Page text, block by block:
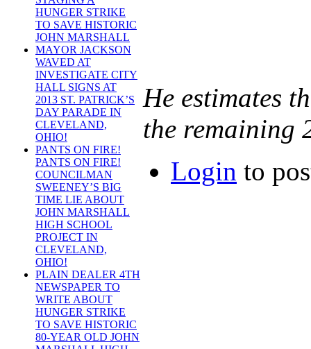
HUNGER STRIKE
TO SAVE HISTORIC
JOHN MARSHALL
MAYOR JACKSON
WAVED AT
INVESTIGATE CITY
HALL SIGNS AT
2013 ST. PATRICK’S
DAY PARADE IN
CLEVELAND,
OHIO!
PANTS ON FIRE!
PANTS ON FIRE!
COUNCILMAN
SWEENEY’S BIG
TIME LIE ABOUT
JOHN MARSHALL
HIGH SCHOOL
PROJECT IN
CLEVELAND,
OHIO!
PLAIN DEALER 4TH
NEWSPAPER TO
WRITE ABOUT
HUNGER STRIKE
TO SAVE HISTORIC
80-YEAR OLD JOHN
He estimates
the remaining
Login to